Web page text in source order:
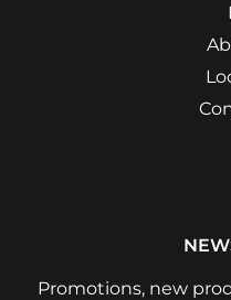
Promotions, new